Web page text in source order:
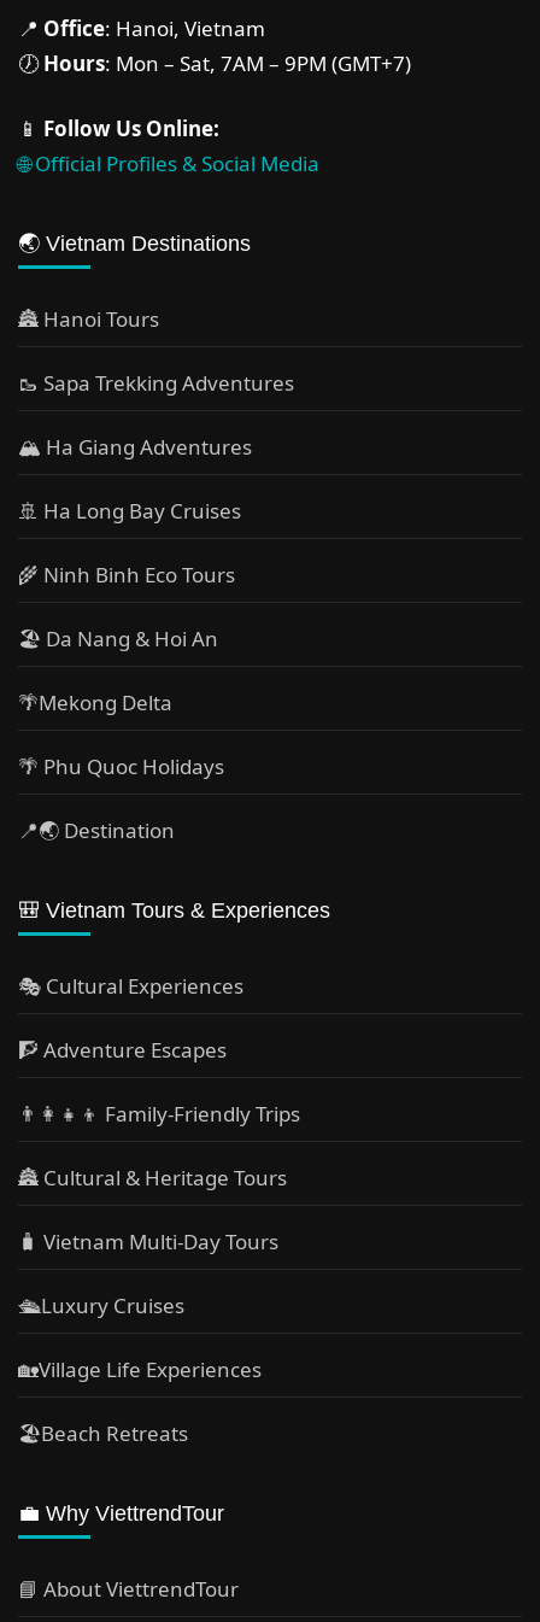
📍 Office: Hanoi, Vietnam
🕖Hours: Mon – Sat, 7AM – 9PM (GMT+7)
📱 Follow Us Online:
🌐 Official Profiles & Social Media
🌏 Vietnam Destinations
🏯 Hanoi Tours
🥾 Sapa Trekking Adventures
🏔 Ha Giang Adventures
🚢 Ha Long Bay Cruises
🌾 Ninh Binh Eco Tours
🏖️ Da Nang & Hoi An
🌴Mekong Delta
🌴 Phu Quoc Holidays
📍🌏 Destination
🎒 Vietnam Tours & Experiences
🎭 Cultural Experiences
🧗 Adventure Escapes
👨‍👩‍👧‍👦 Family-Friendly Trips
🏯 Cultural & Heritage Tours
🧳 Vietnam Multi-Day Tours
🛳️Luxury Cruises
🏡Village Life Experiences
🏖Beach Retreats
💼 Why ViettrendTour
📘 About ViettrendTour